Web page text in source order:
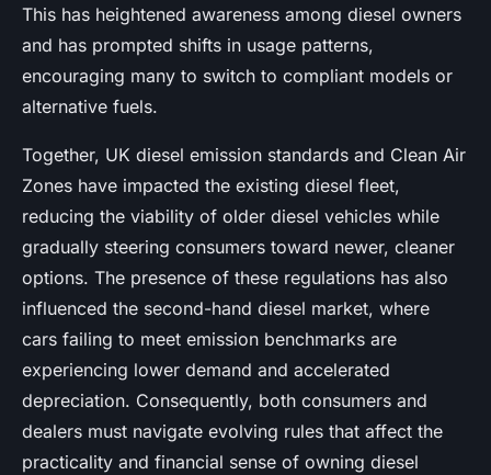
This has heightened awareness among diesel owners
and has prompted shifts in usage patterns,
encouraging many to switch to compliant models or
alternative fuels.
Together, UK diesel emission standards and Clean Air
Zones have impacted the existing diesel fleet,
reducing the viability of older diesel vehicles while
gradually steering consumers toward newer, cleaner
options. The presence of these regulations has also
influenced the second-hand diesel market, where
cars failing to meet emission benchmarks are
experiencing lower demand and accelerated
depreciation. Consequently, both consumers and
dealers must navigate evolving rules that affect the
practicality and financial sense of owning diesel